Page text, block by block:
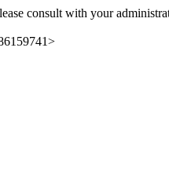
consult with your